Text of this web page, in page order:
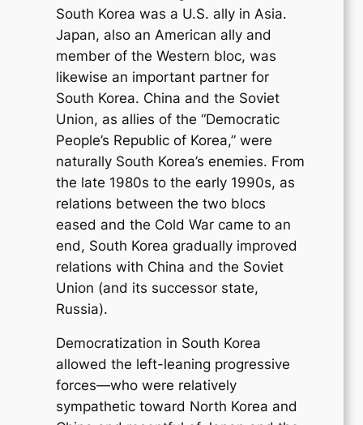
South Korea was a U.S. ally in Asia.
Japan, also an American ally and
member of the Western bloc, was
likewise an important partner for
South Korea. China and the Soviet
Union, as allies of the “Democratic
People’s Republic of Korea,” were
naturally South Korea’s enemies. From
the late 1980s to the early 1990s, as
relations between the two blocs
eased and the Cold War came to an
end, South Korea gradually improved
relations with China and the Soviet
Union (and its successor state,
Russia).
Democratization in South Korea
allowed the left-leaning progressive
forces—who were relatively
sympathetic toward North Korea and